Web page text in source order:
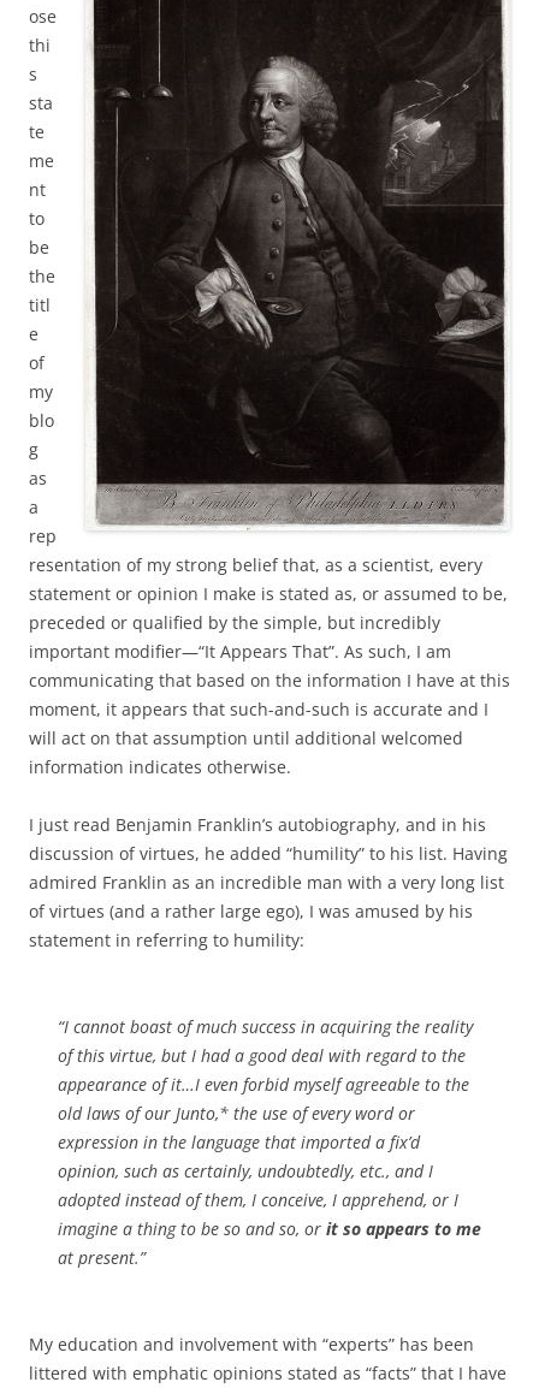
ose
thi
s
sta
te
me
nt
to
be
the
titl
e
of
my
blo
g
as
a
rep
resentation of my strong belief that, as a scientist, every
statement or opinion I make is stated as, or assumed to be,
preceded or qualified by the simple, but incredibly
important modifier—“It Appears That”. As such, I am
communicating that based on the information I have at this
moment, it appears that such-and-such is accurate and I
will act on that assumption until additional welcomed
information indicates otherwise.
I just read Benjamin Franklin’s autobiography, and in his
discussion of virtues, he added “humility” to his list. Having
admired Franklin as an incredible man with a very long list
of virtues (and a rather large ego), I was amused by his
statement in referring to humility:
“I cannot boast of much success in acquiring the reality
of this virtue, but I had a good deal with regard to the
appearance of it…I even forbid myself agreeable to the
old laws of our Junto,* the use of every word or
expression in the language that imported a fix’d
opinion, such as certainly, undoubtedly, etc., and I
adopted instead of them, I conceive, I apprehend, or I
imagine a thing to be so and so, or it so appears to me
at present.”
My education and involvement with “experts” has been
littered with emphatic opinions stated as “facts” that I have